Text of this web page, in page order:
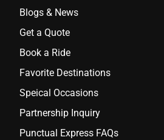
Blogs & News
Get a Quote
Book a Ride
Favorite Destinations
Speical Occasions
Partnership Inquiry
Punctual Express FAQs